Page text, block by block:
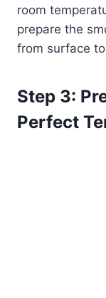
room
prepare the
from surface
Step 3:
Perfect